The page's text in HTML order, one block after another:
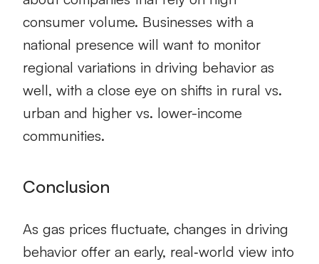
consumer volume. Businesses with a
national presence will want to monitor
regional variations in driving behavior as
well, with a close eye on shifts in rural vs.
urban and higher vs. lower-income
communities.
Conclusion
As gas prices fluctuate, changes in driving
behavior offer an early, real‑world view into